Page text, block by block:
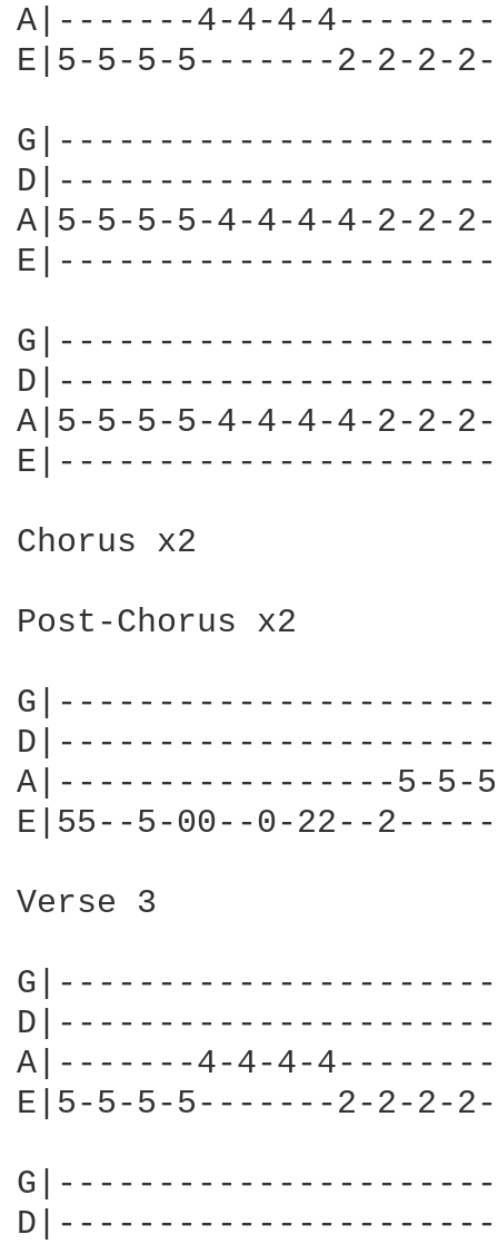
A|-------4-4-4-
E|5-5-5-5-------2-2-2-
A|5-5-5-5-4-4-4-4-2-2-
A|5-5-5-5-4-4-4-4-2-2-
Chorus x2
Post-Chorus x2
A|-----------------5-5-
E|55--5-00--0-22--
Verse 3
A|-------4-4-4-
E|5-5-5-5-------2-2-2-